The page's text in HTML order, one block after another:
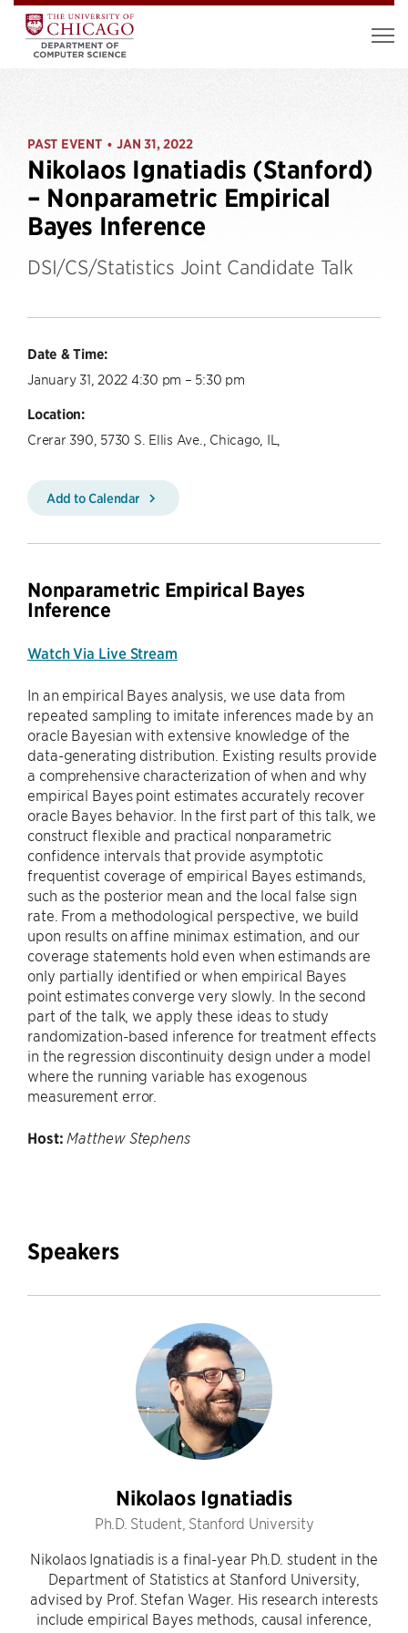
PAST EVENT • JAN 31, 2022
Nikolaos Ignatiadis (Stanford)
– Nonparametric Empirical
Bayes Inference
DSI/CS/Statistics Joint Candidate Talk
Date & Time:
January 31, 2022 4:30 pm – 5:30 pm
Location:
Crerar 390, 5730 S. Ellis Ave., Chicago, IL,
Add to Calendar
Nonparametric Empirical Bayes
Inference
Watch Via Live Stream
In an empirical Bayes analysis, we use data from
repeated sampling to imitate inferences made by an
oracle Bayesian with extensive knowledge of the
data-generating distribution. Existing results provide
a comprehensive characterization of when and why
empirical Bayes point estimates accurately recover
oracle Bayes behavior. In the first part of this talk, we
construct flexible and practical nonparametric
confidence intervals that provide asymptotic
frequentist coverage of empirical Bayes estimands,
such as the posterior mean and the local false sign
rate. From a methodological perspective, we build
upon results on affine minimax estimation, and our
coverage statements hold even when estimands are
only partially identified or when empirical Bayes
point estimates converge very slowly. In the second
part of the talk, we apply these ideas to study
randomization-based inference for treatment effects
in the regression discontinuity design under a model
where the running variable has exogenous
measurement error.
Host: Matthew Stephens
Speakers
Nikolaos Ignatiadis
Ph.D. Student, Stanford University
Nikolaos Ignatiadis is a final-year Ph.D. student in the
Department of Statistics at Stanford University,
advised by Prof. Stefan Wager. His research interests
include empirical Bayes methods, causal inference,